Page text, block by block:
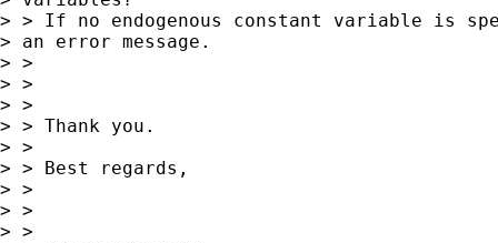
> > If no endogenous constant variable is
> an error message.
> >
> >
> >
> > Thank you.
> >
> > Best regards,
> >
> >
> >